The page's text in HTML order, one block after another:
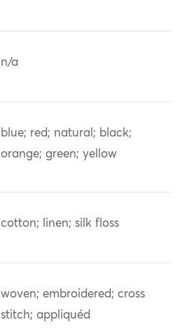
n/a
blue; red; natural; black;
orange; green; yellow
cotton; linen; silk floss
woven; embroidered; cross
stitch; appliquéd